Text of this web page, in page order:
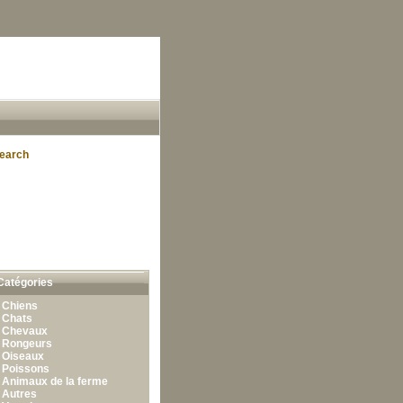
Chiens
Chats
Chevaux
Rongeurs
Oiseaux
Poissons
Animaux de la ferme
Autres